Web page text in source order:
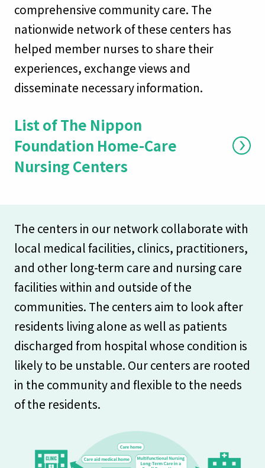
comprehensive community care. The
nationwide network of these centers has
helped member nurses to share their
experiences, exchange views and
disseminate necessary information.
List of The Nippon
Foundation Home-Care
Nursing Centers
The centers in our network collaborate with
local medical facilities, clinics, practitioners,
and other long-term care and nursing care
facilities within and outside of the
communities. The centers aim to look after
residents living alone as well as patients
discharged from hospital whose condition is
likely to be unstable. Our centers are rooted
in the community and flexible to the needs
of the residents.